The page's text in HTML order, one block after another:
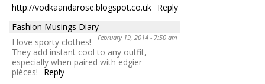
http://vodkaandarose.blogspot.co.uk Reply
Fashion Musings Diary
February 19, 2014 - 7:50 am
I love sporty clothes!
They add instant cool to any outfit,
especially when paired with edgier
pièces!
Reply